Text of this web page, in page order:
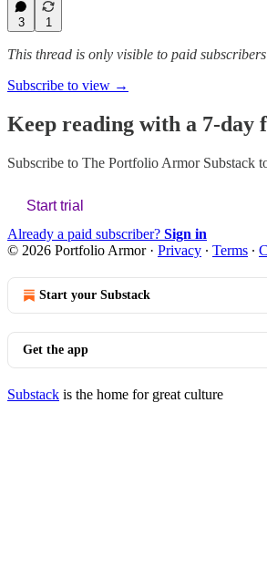
3 1
This thread is only visible to paid
Subscribe to view →
Keep reading with a 7-day
Subscribe to The Portfolio Armor Substack
Start trial
Already a paid subscriber? Sign in
© 2026 Portfolio Armor· Privacy ∙ Terms ∙
Start your Substack
Get the app
Substack is the home for great culture